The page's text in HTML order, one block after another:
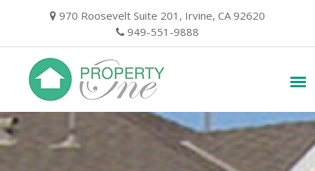
970 Roosevelt Suite 201, Irvine, CA 92620
949-551-9888